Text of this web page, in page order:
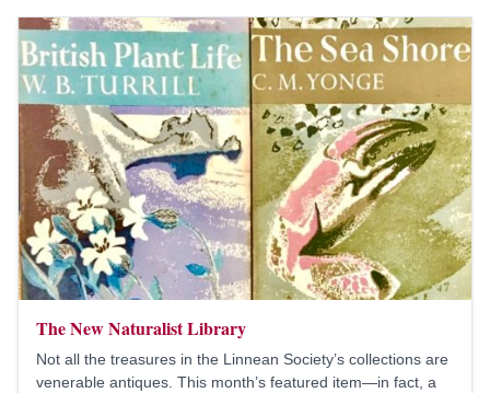
The New Naturalist Library
Not all the treasures in the Linnean Society’s collections are
venerable antiques. This month’s featured item—in fact, a